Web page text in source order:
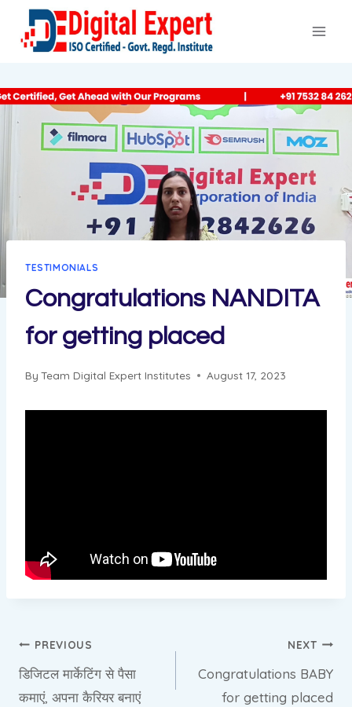
content
TESTIMONIALS
Congratulations NANDITA
for getting placed
By Team Digital Expert Institutes August 17, 2023
Post
navigation
PREVIOUS
डिजिटल मार्केटिंग से पैसा
कमाएं, अपना कैरियर बनाएं
NEXT
Congratulations BABY
for getting placed